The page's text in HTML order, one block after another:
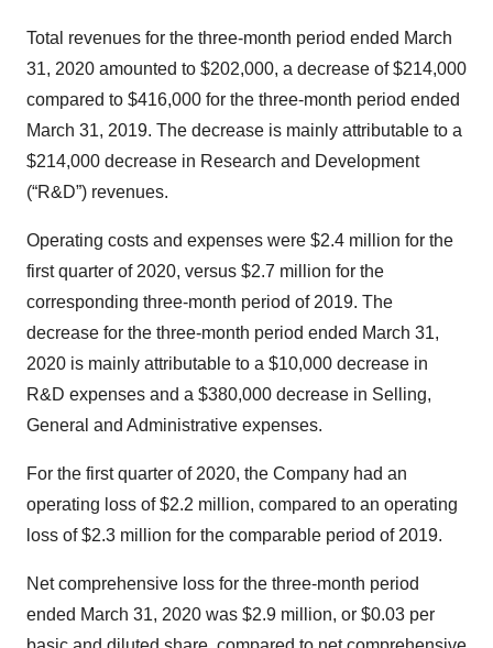
Total revenues for the three-month period ended March
31, 2020 amounted to $202,000, a decrease of $214,000
compared to $416,000 for the three-month period ended
March 31, 2019. The decrease is mainly attributable to a
$214,000 decrease in Research and Development
(“R&D”) revenues.
Operating costs and expenses were $2.4 million for the
first quarter of 2020, versus $2.7 million for the
corresponding three-month period of 2019. The
decrease for the three-month period ended March 31,
2020 is mainly attributable to a $10,000 decrease in
R&D expenses and a $380,000 decrease in Selling,
General and Administrative expenses.
For the first quarter of 2020, the Company had an
operating loss of $2.2 million, compared to an operating
loss of $2.3 million for the comparable period of 2019.
Net comprehensive loss for the three-month period
ended March 31, 2020 was $2.9 million, or $0.03 per